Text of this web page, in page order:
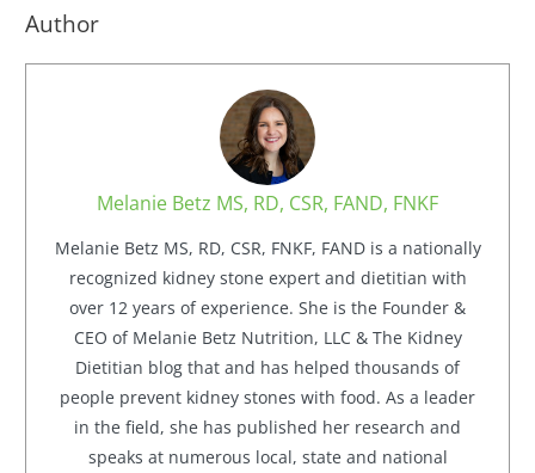
Author
Melanie Betz MS, RD, CSR, FAND, FNKF
Melanie Betz MS, RD, CSR, FNKF, FAND is a nationally
recognized kidney stone expert and dietitian with
over 12 years of experience. She is the Founder &
CEO of Melanie Betz Nutrition, LLC & The Kidney
Dietitian blog that and has helped thousands of
people prevent kidney stones with food. As a leader
in the field, she has published her research and
speaks at numerous local, state and national